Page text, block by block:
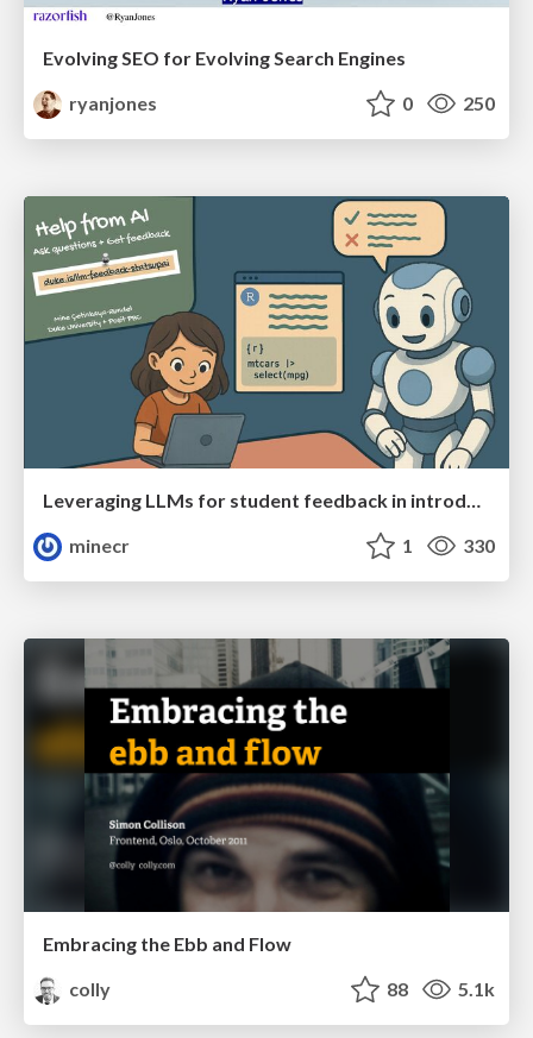
Evolving SEO for Evolving Search Engines
ryanjones
0 250
Leveraging LLMs for student feedback in introductory data science courses - posit::conf(2025)
minecr
1 330
Embracing the Ebb and Flow
colly
88 5.1k